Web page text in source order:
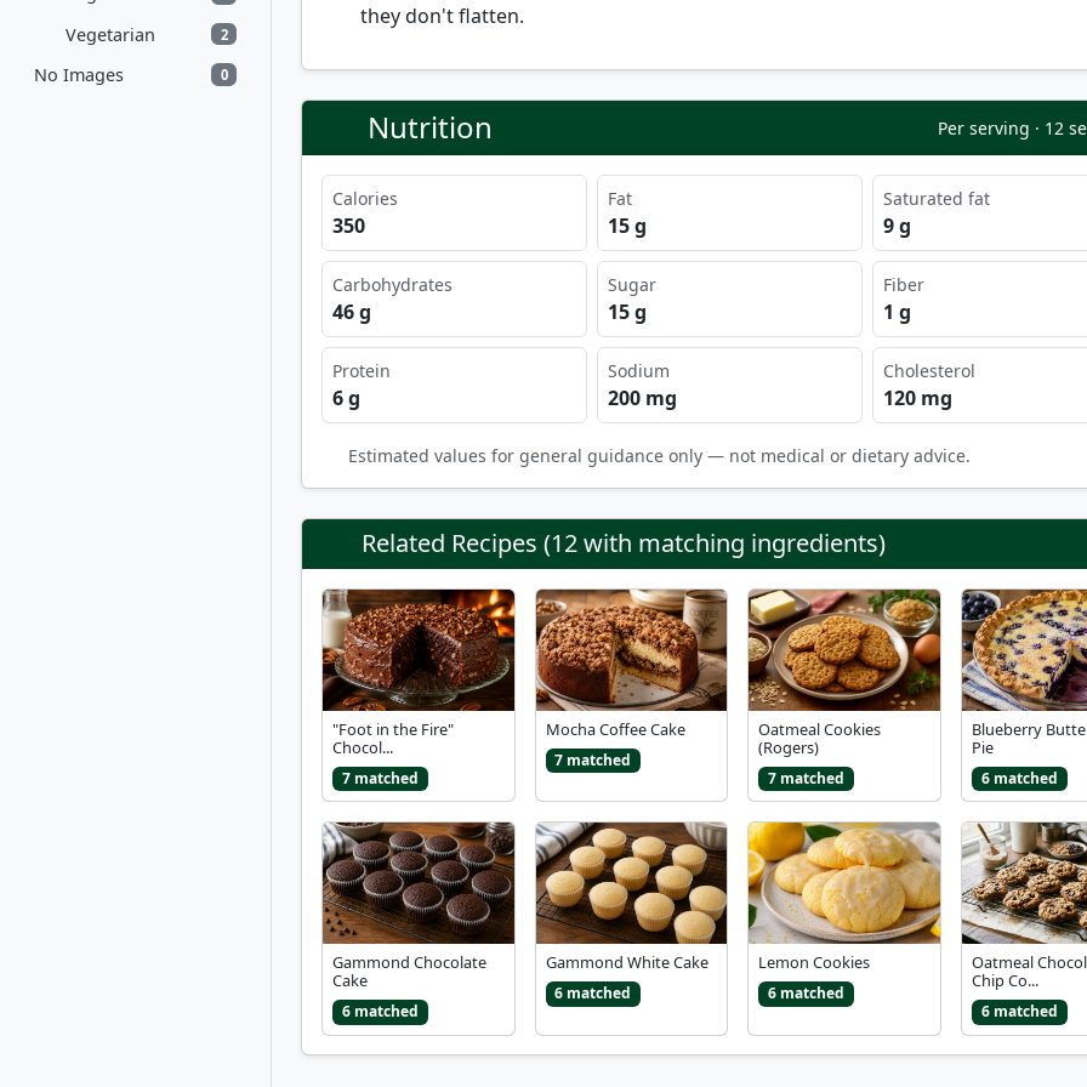
Vegetarian 2
No Images 0
they don't flatten.
Nutrition Per serving · 12
Calories
350
Fat
15 g
Saturated fat
9 g
Carbohydrates
46 g
Sugar
15 g
Fiber
1 g
Protein
6 g
Sodium
200 mg
Cholesterol
120 mg
Estimated values for general guidance only — not medical or dietary advice.
Related Recipes (12 with matching ingredients)
"Foot in the Fire"
Chocol...
7 matched
Mocha Coffee Cake
7 matched
Oatmeal Cookies
(Rogers)
7 matched
Blueberry
Pie
6 matched
Gammond Chocolate
Cake
6 matched
Gammond White Cake
6 matched
Lemon Cookies
6 matched
Oatmeal
Chip Co...
6 matched